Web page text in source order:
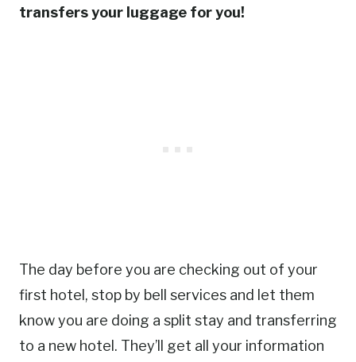
transfers your luggage for you!
The day before you are checking out of your
first hotel, stop by bell services and let them
know you are doing a split stay and transferring
to a new hotel. They’ll get all your information